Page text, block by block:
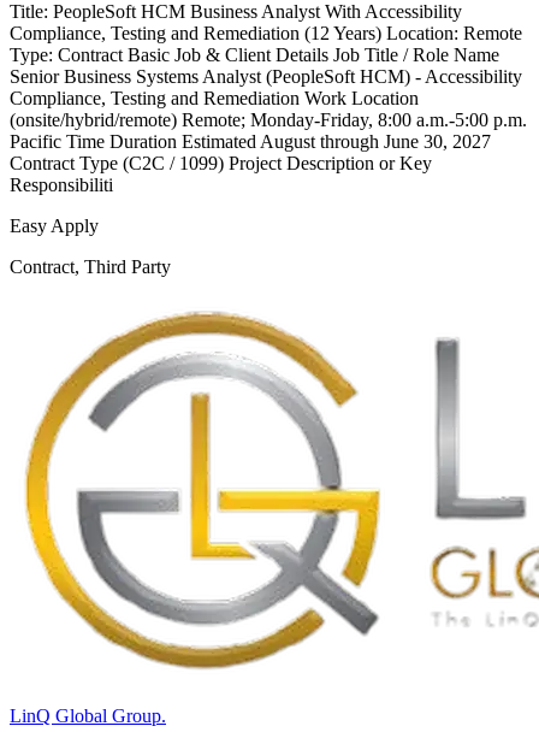
Title: PeopleSoft HCM Business Analyst With Accessibility
Compliance, Testing and Remediation (12 Years) Location: Remote
Type: Contract Basic Job & Client Details Job Title / Role Name
Senior Business Systems Analyst (PeopleSoft HCM) - Accessibility
Compliance, Testing and Remediation Work Location
(onsite/hybrid/remote) Remote; Monday-Friday, 8:00 a.m.-5:00 p.m.
Pacific Time Duration Estimated August through June 30, 2027
Contract Type (C2C / 1099) Project Description or Key
Responsibiliti
Easy Apply
Contract, Third Party
LinQ Global Group.